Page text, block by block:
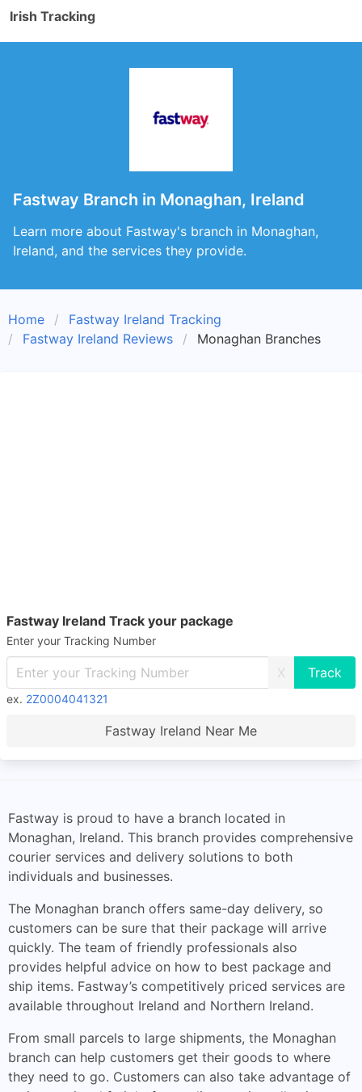
Irish Tracking
Fastway Branch in Monaghan, Ireland
Learn more about Fastway's branch in Monaghan,
Ireland, and the services they provide.
Home
Fastway Ireland Tracking
Fastway Ireland Reviews
Monaghan Branches
Fastway Ireland Track your package
Enter your Tracking Number
X
ex. 2Z0004041321
Fastway Ireland Near Me
Fastway is proud to have a branch located in
Monaghan, Ireland. This branch provides comprehensive
courier services and delivery solutions to both
individuals and businesses.
The Monaghan branch offers same-day delivery, so
customers can be sure that their package will arrive
quickly. The team of friendly professionals also
provides helpful advice on how to best package and
ship items. Fastway’s competitively priced services are
available throughout Ireland and Northern Ireland.
From small parcels to large shipments, the Monaghan
branch can help customers get their goods to where
they need to go. Customers can also take advantage of